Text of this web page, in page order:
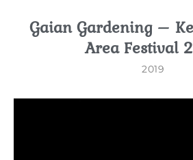
Gaian Gardening –
Area Festival
2019